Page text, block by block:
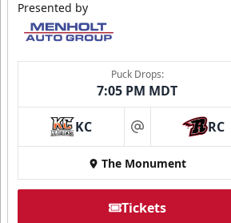
Presented by
Puck Drops:
7:05 PM MDT
KC at RC
The Monument
Tickets